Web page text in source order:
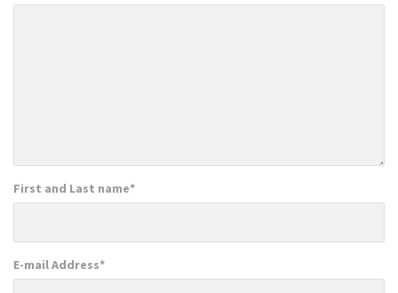
First and Last name*
E-mail Address*